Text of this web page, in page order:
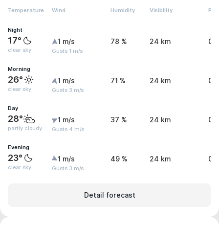
Temperature Wind Humidity Visibility
Night
17°
clear sky
1 m/s
Gusts 1 m/s
78 % 24 km 0
Morning
26°
clear sky
1 m/s
Gusts 3 m/s
71 % 24 km 0
Day
28°
partly cloudy
1 m/s
Gusts 4 m/s
37 % 24 km 0
Evening
23°
clear sky
1 m/s
Gusts 3 m/s
49 % 24 km 0
Detail forecast